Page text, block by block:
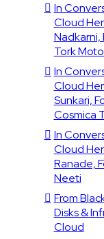
In
Cloud
Nadkarni,
Tork
In
Cloud
Sunkari,
Cosmica
In
Cloud
Ranade,
Neeti
From
Disks &
Cloud